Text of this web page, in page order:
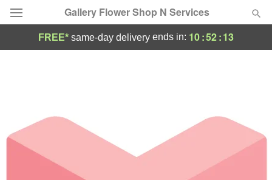
Gallery Flower Shop N Services
Occasions
Birthday
FREE* same-day delivery ends in: 10:52:13